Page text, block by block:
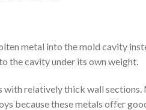
metal into the mold cavity
the cavity under its own weight.
relatively thick wall
because these metals offer